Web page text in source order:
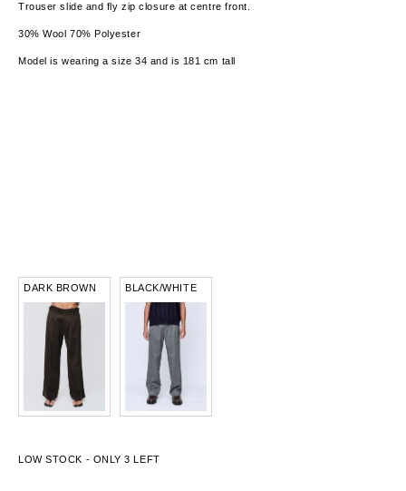
Trouser slide and fly zip closure at centre front.
30% Wool 70% Polyester
Model is wearing a size 34 and is 181 cm tall
DARK BROWN BLACK/WHITE